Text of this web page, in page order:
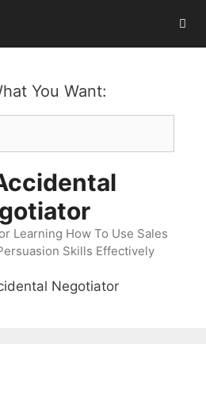
You Want:
Learning How To Use Sales
Skills Effectively